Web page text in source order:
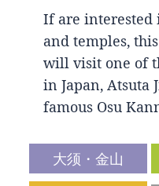
If are interested
and temples,
will visit one of
in Japan, Atsuta
famous Osu
大须・金山